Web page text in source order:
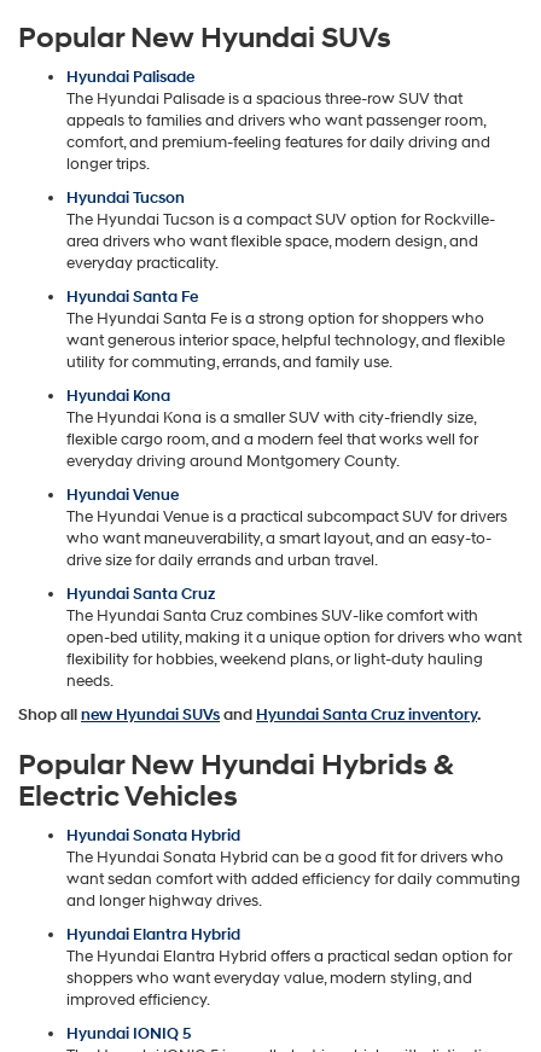
Popular New Hyundai SUVs
Hyundai Palisade
The Hyundai Palisade is a spacious three-row SUV that
appeals to families and drivers who want passenger room,
comfort, and premium-feeling features for daily driving and
longer trips.
Hyundai Tucson
The Hyundai Tucson is a compact SUV option for Rockville-
area drivers who want flexible space, modern design, and
everyday practicality.
Hyundai Santa Fe
The Hyundai Santa Fe is a strong option for shoppers who
want generous interior space, helpful technology, and flexible
utility for commuting, errands, and family use.
Hyundai Kona
The Hyundai Kona is a smaller SUV with city-friendly size,
flexible cargo room, and a modern feel that works well for
everyday driving around Montgomery County.
Hyundai Venue
The Hyundai Venue is a practical subcompact SUV for drivers
who want maneuverability, a smart layout, and an easy-to-
drive size for daily errands and urban travel.
Hyundai Santa Cruz
The Hyundai Santa Cruz combines SUV-like comfort with
open-bed utility, making it a unique option for drivers who want
flexibility for hobbies, weekend plans, or light-duty hauling
needs.
Shop allnew Hyundai SUVsand Hyundai Santa Cruz inventory.
Popular New Hyundai Hybrids &
Electric Vehicles
Hyundai Sonata Hybrid
The Hyundai Sonata Hybrid can be a good fit for drivers who
want sedan comfort with added efficiency for daily commuting
and longer highway drives.
Hyundai Elantra Hybrid
The Hyundai Elantra Hybrid offers a practical sedan option for
shoppers who want everyday value, modern styling, and
improved efficiency.
Hyundai IONIQ 5